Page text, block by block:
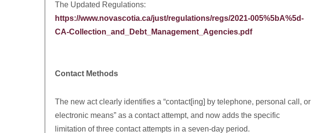
The Updated Regulations:
https://www.novascotia.ca/just/regulations/regs/2021-005%5bA%5d-
CA-Collection_and_Debt_Management_Agencies.pdf
Contact Methods
The new act clearly identifies a “contact[ing] by telephone, personal call, or
electronic means” as a contact attempt, and now adds the specific
limitation of three contact attempts in a seven-day period.